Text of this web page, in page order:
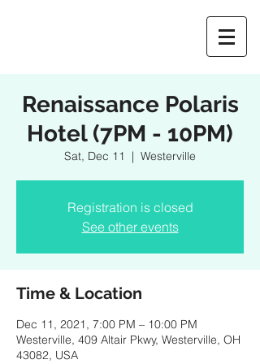
Renaissance Polaris
Hotel (7PM - 10PM)
Sat, Dec 11
  |
Westerville
Registration is closed
See other events
Time & Location
Dec 11, 2021, 7:00 PM – 10:00 PM
Westerville, 409 Altair Pkwy, Westerville, OH
43082, USA